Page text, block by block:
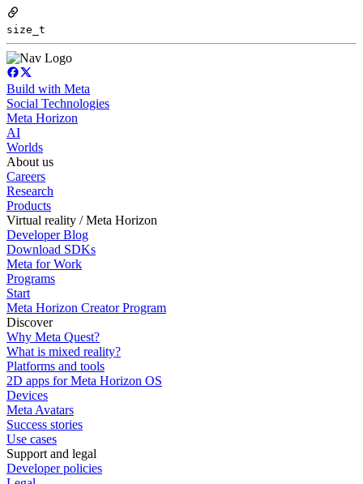
size_t
Build with Meta
Social Technologies
Meta Horizon
AI
Worlds
About us
Careers
Research
Products
Virtual reality / Meta Horizon
Developer Blog
Download SDKs
Meta for Work
Programs
Start
Meta Horizon Creator Program
Discover
Why Meta Quest?
What is mixed reality?
Platforms and tools
2D apps for Meta Horizon OS
Devices
Meta Avatars
Success stories
Use cases
Support and legal
Developer policies